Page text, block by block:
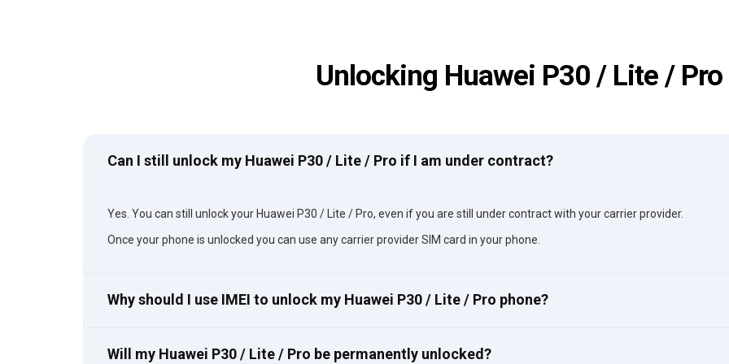
Unlocking Huawei P30 / Lite / Pro
Can I still unlock my Huawei P30 / Lite / Pro if I am under contract?
Yes. You can still unlock your Huawei P30 / Lite / Pro, even if you are still under contract with your carrier provider.
Once your phone is unlocked you can use any carrier provider SIM card in your phone.
Why should I use IMEI to unlock my Huawei P30 / Lite / Pro phone?
Will my Huawei P30 / Lite / Pro be permanently unlocked?